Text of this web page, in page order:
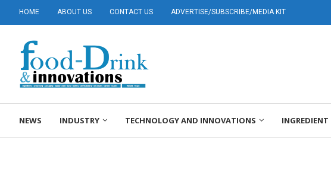
HOME ABOUT US CONTACT US ADVERTISE/SUBSCRIBE/MEDIA KIT
NEWS INDUSTRY TECHNOLOGY AND INNOVATIONS INGREDIENT